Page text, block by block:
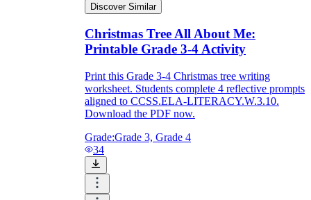
Discover Similar
Christmas Tree All About Me:
Printable Grade 3-4 Activity
Print this Grade 3-4 Christmas tree writing
worksheet. Students complete 4 reflective prompts
aligned to CCSS.ELA-LITERACY.W.3.10.
Download the PDF now.
Grade:Grade 3, Grade 4
34